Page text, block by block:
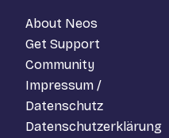
About Neos
Get Support
Community
Impressum /
Datenschutz
Datenschutzerklärung